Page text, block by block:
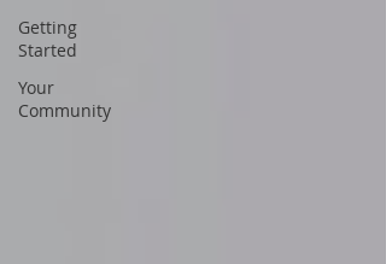
Getting
Started
Your
Community